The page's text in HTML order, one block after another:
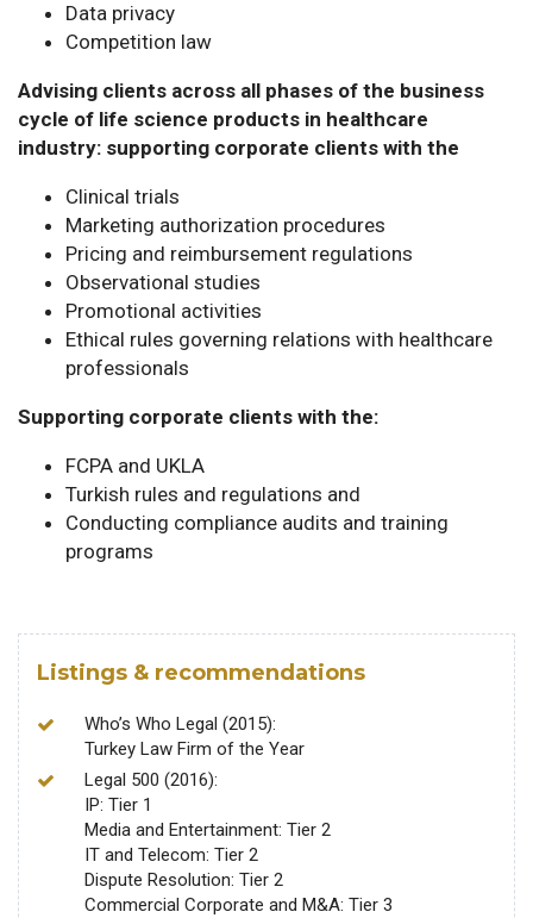
Data privacy
Competition law
Advising clients across all phases of the business
cycle of life science products in healthcare
industry: supporting corporate clients with the
Clinical trials
Marketing authorization procedures
Pricing and reimbursement regulations
Observational studies
Promotional activities
Ethical rules governing relations with healthcare
professionals
Supporting corporate clients with the:
FCPA and UKLA
Turkish rules and regulations and
Conducting compliance audits and training
programs
Listings & recommendations
Who’s Who Legal (2015):
Turkey Law Firm of the Year
Legal 500 (2016):
IP: Tier 1
Media and Entertainment: Tier 2
IT and Telecom: Tier 2
Dispute Resolution: Tier 2
Commercial Corporate and M&A: Tier 3